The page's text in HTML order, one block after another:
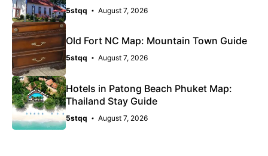
5stqq August 7, 2026
Old Fort NC Map: Mountain Town Guide
5stqq August 7, 2026
Hotels in Patong Beach Phuket Map:
Thailand Stay Guide
5stqq August 7, 2026